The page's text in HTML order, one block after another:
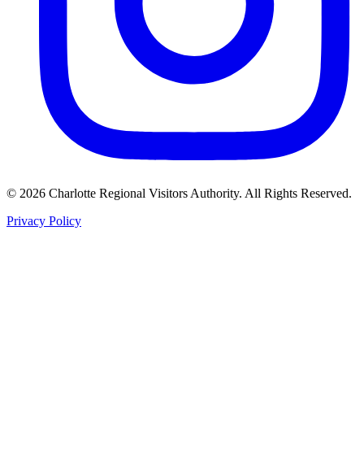
© 2026 Charlotte Regional Visitors Authority. All Rights Reserved.
Privacy Policy